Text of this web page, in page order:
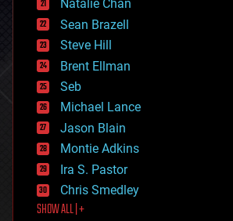
employment
encryption
energy
engineering
entertainment
environmental
ethics
events
evolution
existential risks
exoskeleton
finance
first contact
food
Natalie Chan
Sean Brazell
Steve Hill
Brent Ellman
Seb
Michael Lance
Jason Blain
Montie Adkins
Ira S. Pastor
Chris Smedley
SHOW ALL | +